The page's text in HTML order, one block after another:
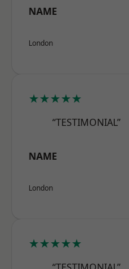
NAME
London
★★★★★
“TESTIMONIAL”
NAME
London
★★★★★